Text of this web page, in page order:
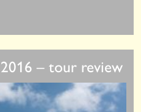
– tour review